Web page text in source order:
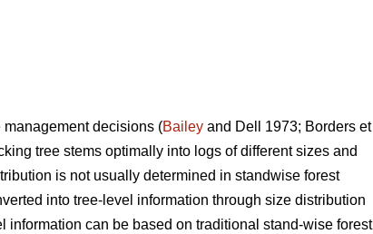
decisions (Bailey and Dell 1973; Borders et
tree stems optimally into logs of different sizes and
is not usually determined in standwise forest
into tree-level information through size distribution
information can be based on traditional stand-wise forest